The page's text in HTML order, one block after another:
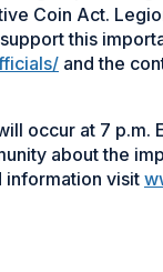
Coin Act.
this
and the
occur at 7 p.m.
about the
information visit